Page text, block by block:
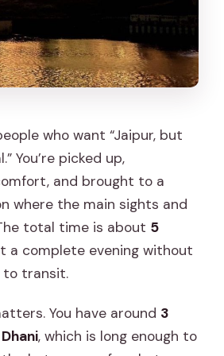
who want “Jaipur, but
You’re picked up,
and brought to a
where the main sights and
total time is about 5
a complete evening without
to transit.
You have around 3
, which is long enough to